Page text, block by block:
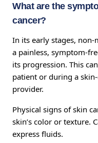
What are the
cancer?
In its early stages,
a painless, symptom-
its progression. This
patient or during a
provider.
Physical signs of skin
skin’s color or texture.
express fluids.